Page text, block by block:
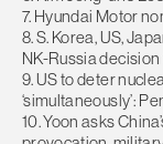
7. Hyundai Motor
8. S. Korea, US,
NK-Russia
9. US to deter
‘simultaneously’:
10. Yoon asks